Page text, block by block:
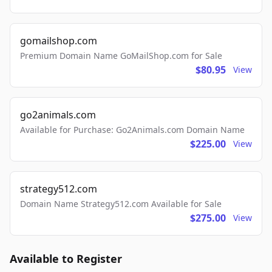
gomailshop.com
Premium Domain Name GoMailShop.com for Sale
$80.95 View
go2animals.com
Available for Purchase: Go2Animals.com Domain Name
$225.00 View
strategy512.com
Domain Name Strategy512.com Available for Sale
$275.00 View
Available to Register